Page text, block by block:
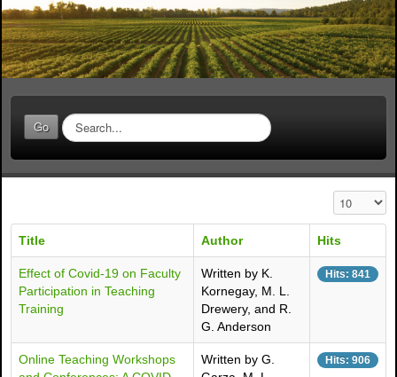
Go
S
e
a
r
.
Display #
Title Author Hits
Effect of Covid-19 on Faculty
Participation in Teaching
Training
Written by K.
Kornegay, M. L.
Drewery, and R.
G. Anderson
Hits: 841
Online Teaching Workshops
Written by G.
Hits: 906